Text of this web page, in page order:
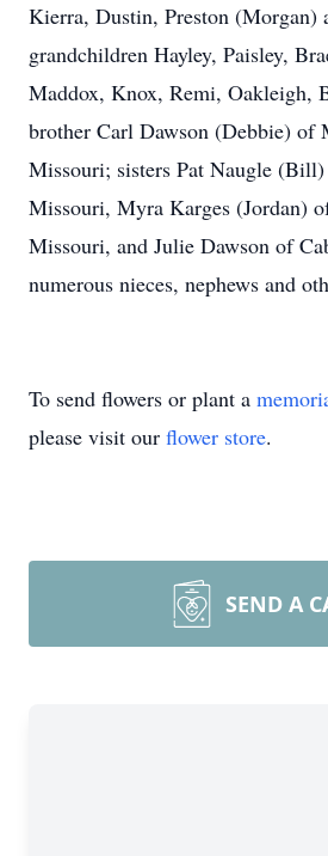
Kierra, Dustin, Preston (Morgan)
grandchildren Hayley, Paisley,
Maddox, Knox, Remi, Oakleigh,
brother Carl Dawson (Debbie) of
Missouri; sisters Pat Naugle
Missouri, Myra Karges (Jordan)
Missouri, and Julie Dawson of
numerous nieces, nephews and
To send flowers or plant a
please visit our flower store.
SEND A